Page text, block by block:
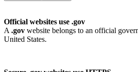
Official websites use .gov
A .gov website belongs to an official
United States.